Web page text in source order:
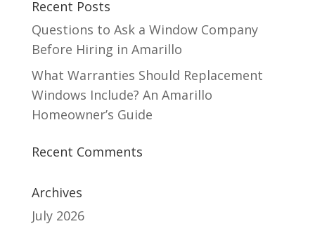
Recent Posts
Questions to Ask a Window Company
Before Hiring in Amarillo
What Warranties Should Replacement
Windows Include? An Amarillo
Homeowner’s Guide
Recent Comments
Archives
July 2026